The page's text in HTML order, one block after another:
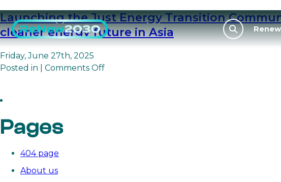

Launching the Just Energy Transition
cleaner energy future in Asia
Friday, June 27th, 2025
Posted in | Comments Offon
Pages
404 page
About us